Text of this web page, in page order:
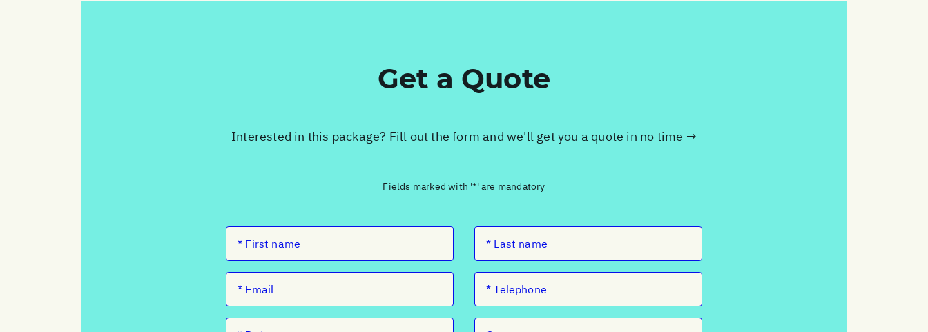
Get a Quote
Interested in this package? Fill out the form and we'll get you a quote in no time →
Fields marked with '*' are mandatory